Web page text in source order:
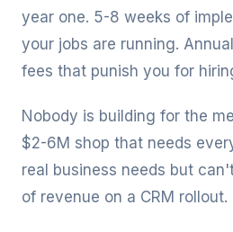
year one. 5-8 weeks of
your jobs are running.
fees that punish you for
Nobody is building for the
$2-6M shop that needs
real business needs but
of revenue on a CRM rollout.